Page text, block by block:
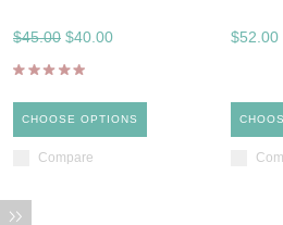
$45.00 $40.00
CHOOSE OPTIONS
Compare
$52.00